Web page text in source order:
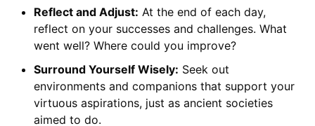
Reflect and Adjust: At the end of each day,
reflect on your successes and challenges. What
went well? Where could you improve?
Surround Yourself Wisely: Seek out
environments and companions that support your
virtuous aspirations, just as ancient societies
aimed to do.